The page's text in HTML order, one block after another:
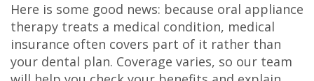
Here is some good news: because oral appliance
therapy treats a medical condition, medical
insurance often covers part of it rather than
your dental plan. Coverage varies, so our team